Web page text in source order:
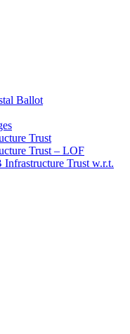
Ballot
Trust
Trust – LOF
Trust w.r.t.